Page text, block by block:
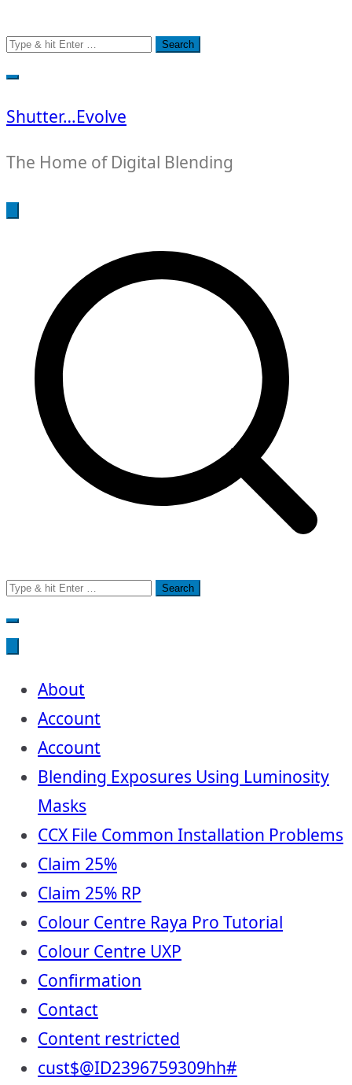
Search
for:
Shutter…Evolve
The Home of Digital Blending
Search
for:
About
Account
Account
Blending Exposures Using Luminosity
Masks
CCX File Common Installation Problems
Claim 25%
Claim 25% RP
Colour Centre Raya Pro Tutorial
Colour Centre UXP
Confirmation
Contact
Content restricted
cust$@ID2396759309hh#